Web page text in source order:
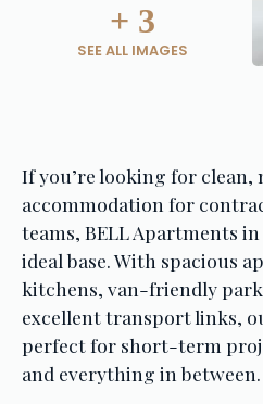
+ 3
SEE ALL IMAGES
If you’re looking for
accommodation for
teams, BELL Apartments
ideal base. With spacious
kitchens, van-friendly
excellent transport links,
perfect for short-term
and everything in between.